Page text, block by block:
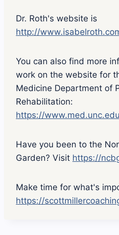
Dr. Roth's website is
http://
You can also find more
work on the website for
Medicine Department of
Rehabilitation:
https://
Have you been to the
Garden? Visit https://
Make time for what's
https://